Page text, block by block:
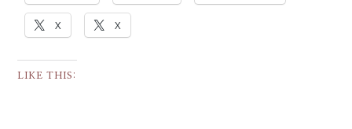
X X
LIKE THIS: